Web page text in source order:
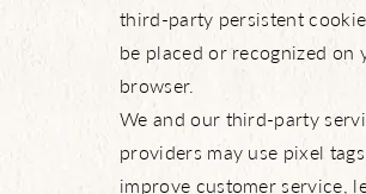
third-party persistent
be placed or recognized on
browser.
We and our third-party
providers may use pixel
improve customer service,